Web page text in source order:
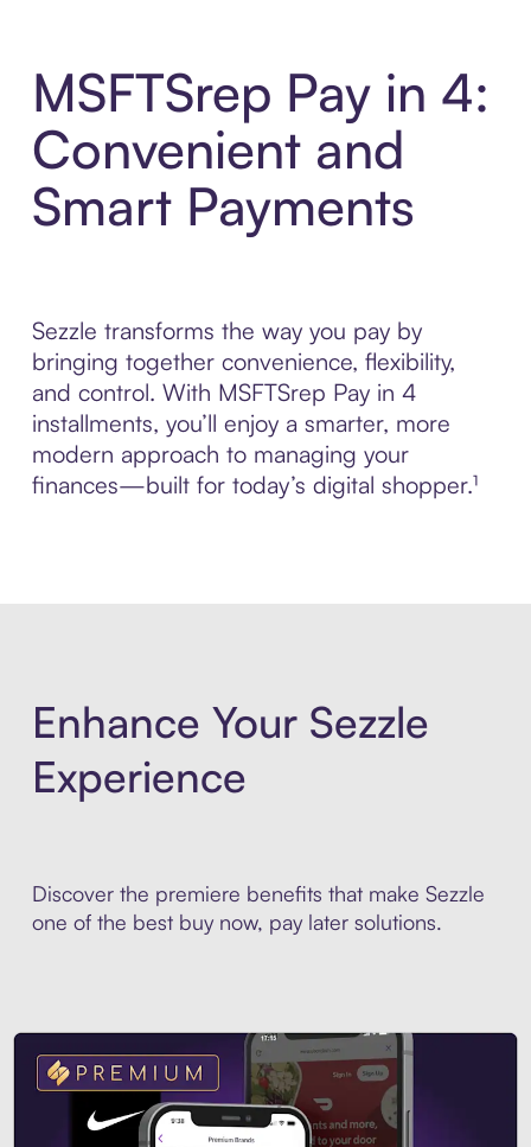
MSFTSrep Pay in 4:
Convenient and
Smart Payments
Sezzle transforms the way you pay by
bringing together convenience, flexibility,
and control. With MSFTSrep Pay in 4
installments, you’ll enjoy a smarter, more
modern approach to managing your
finances—built for today’s digital shopper.¹
Enhance Your Sezzle
Experience
Discover the premiere benefits that make Sezzle
one of the best buy now, pay later solutions.